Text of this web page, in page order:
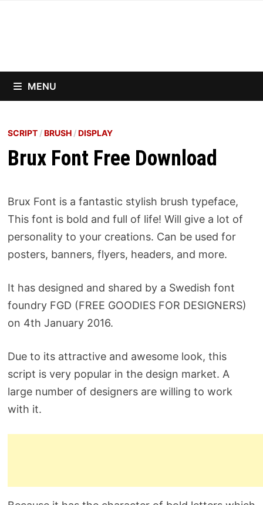
MENU
SCRIPT/BRUSH/DISPLAY
Brux Font Free Download
Brux Font is a fantastic stylish brush typeface,
This font is bold and full of life! Will give a lot of
personality to your creations. Can be used for
posters, banners, flyers, headers, and more.
It has designed and shared by a Swedish font
foundry FGD (FREE GOODIES FOR DESIGNERS)
on 4th January 2016.
Due to its attractive and awesome look, this
script is very popular in the design market. A
large number of designers are willing to work
with it.